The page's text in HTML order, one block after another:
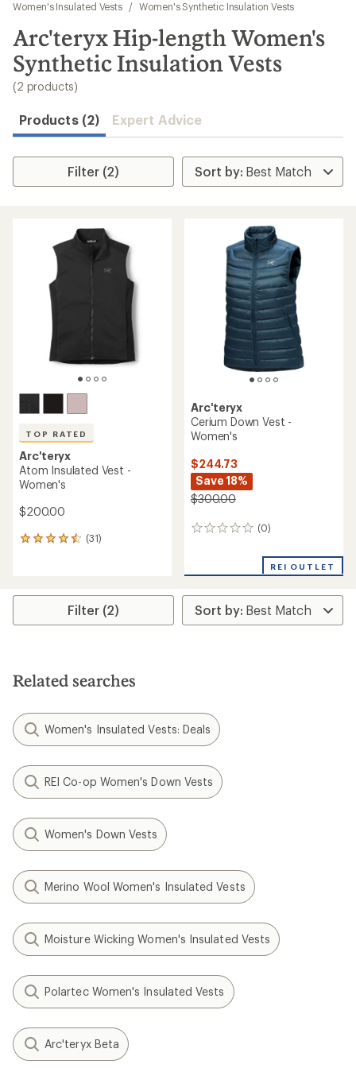
results
Women's Insulated Vests
/ Women's Synthetic Insulation Vests
Arc'teryx Hip-length Women's
Synthetic Insulation Vests
(2 products)
Products (2) Expert Advice
Filter (2)
TOP RATED
Arc'teryx
Atom Insulated Vest -
Women's
$200.00
(31)
31
average
stars
Arc'teryx
Cerium Down Vest -
Women's
$244.73
Save 18%
$300.00
(0)
0
REI OUTLET
Filter (2)
Related searches
Women's Insulated Vests: Deals
REI Co-op Women's Down Vests
Women's Down Vests
Merino Wool Women's Insulated Vests
Moisture Wicking Women's Insulated Vests
Polartec Women's Insulated Vests
Arc'teryx Beta